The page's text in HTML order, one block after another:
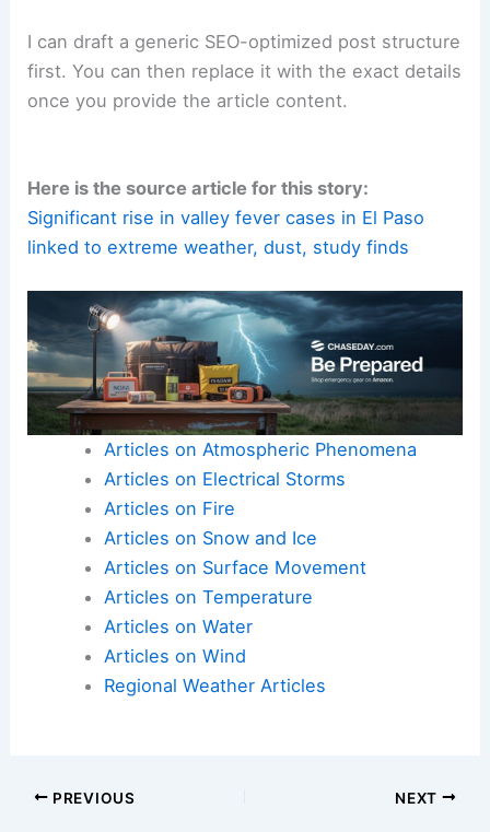
I can draft a generic SEO-optimized post structure
first. You can then replace it with the exact details
once you provide the article content.
Here is the source article for this story:
Significant rise in valley fever cases in El Paso
linked to extreme weather, dust, study finds
Articles on Atmospheric Phenomena
Articles on Electrical Storms
Articles on Fire
Articles on Snow and Ice
Articles on Surface Movement
Articles on Temperature
Articles on Water
Articles on Wind
Regional Weather Articles
PREVIOUS NEXT